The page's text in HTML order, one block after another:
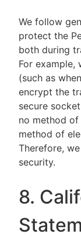
We follow
protect the
both during
For example,
(such as
encrypt the
secure
no method
method of
Therefore,
security.
8.